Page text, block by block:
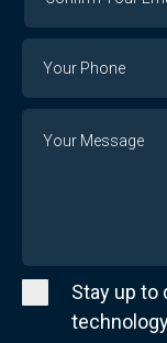
Email
Stay up to